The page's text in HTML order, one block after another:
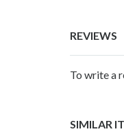
REVIEWS
To write a
SIMILAR